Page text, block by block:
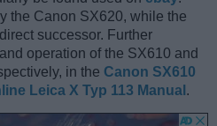
the Canon SX620, while the
successor. Further
operation of the SX610 and
in the Canon SX610
Leica X Typ 113 Manual .